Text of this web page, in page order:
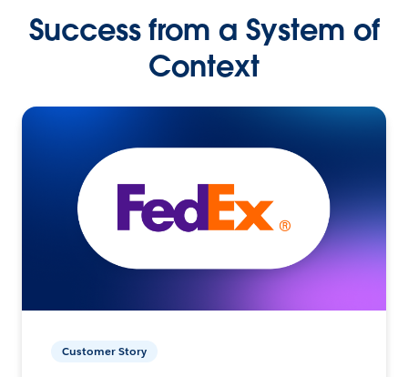
Success from a System of
Context
Customer Story